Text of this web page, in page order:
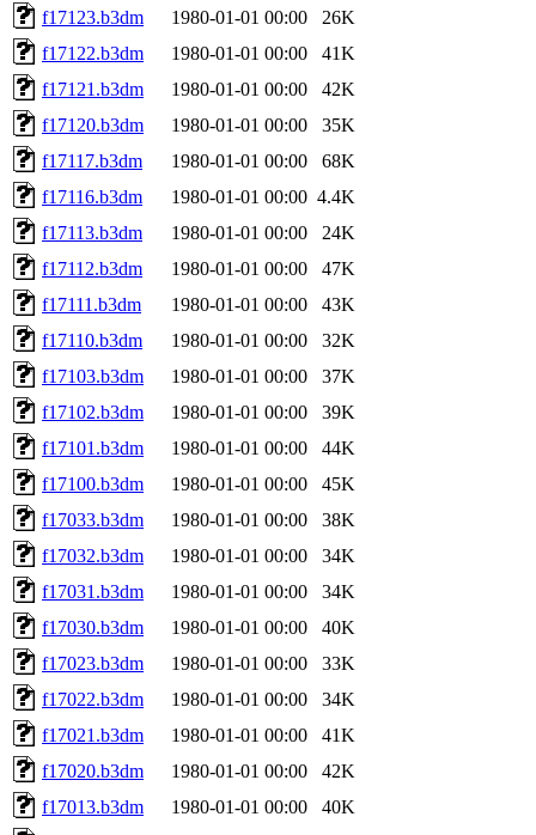
f17123.b3dm
1980-01-01 00:00
26K
f17122.b3dm
1980-01-01 00:00
41K
f17121.b3dm
1980-01-01 00:00
42K
f17120.b3dm
1980-01-01 00:00
35K
f17117.b3dm
1980-01-01 00:00
68K
f17116.b3dm
1980-01-01 00:00 4.4K
f17113.b3dm
1980-01-01 00:00
24K
f17112.b3dm
1980-01-01 00:00
47K
f17111.b3dm
1980-01-01 00:00
43K
f17110.b3dm
1980-01-01 00:00
32K
f17103.b3dm
1980-01-01 00:00
37K
f17102.b3dm
1980-01-01 00:00
39K
f17101.b3dm
1980-01-01 00:00
44K
f17100.b3dm
1980-01-01 00:00
45K
f17033.b3dm
1980-01-01 00:00
38K
f17032.b3dm
1980-01-01 00:00
34K
f17031.b3dm
1980-01-01 00:00
34K
f17030.b3dm
1980-01-01 00:00
40K
f17023.b3dm
1980-01-01 00:00
33K
f17022.b3dm
1980-01-01 00:00
34K
f17021.b3dm
1980-01-01 00:00
41K
f17020.b3dm
1980-01-01 00:00
42K
f17013.b3dm
1980-01-01 00:00
40K